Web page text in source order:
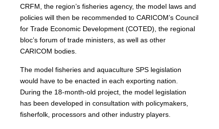
CRFM, the region’s fisheries agency, the model laws and
policies will then be recommended to CARICOM’s Council
for Trade Economic Development (COTED), the regional
bloc’s forum of trade ministers, as well as other
CARICOM bodies.
The model fisheries and aquaculture SPS legislation
would have to be enacted in each exporting nation.
During the 18-month-old project, the model legislation
has been developed in consultation with policymakers,
fisherfolk, processors and other industry players.